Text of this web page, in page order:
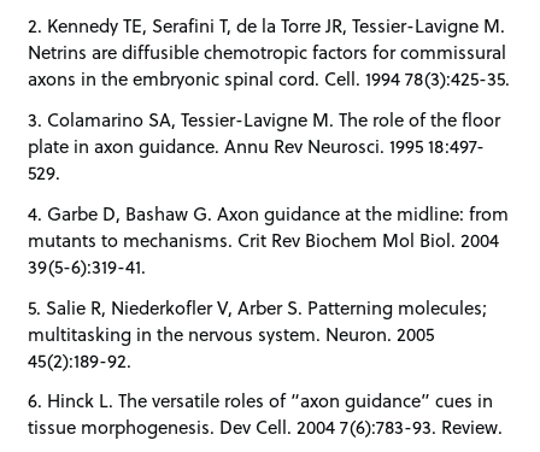
2. Kennedy TE, Serafini T, de la Torre JR, Tessier-Lavigne M.
Netrins are diffusible chemotropic factors for commissural
axons in the embryonic spinal cord. Cell. 1994 78(3):425-35.
3. Colamarino SA, Tessier-Lavigne M. The role of the floor
plate in axon guidance. Annu Rev Neurosci. 1995 18:497-
529.
4. Garbe D, Bashaw G. Axon guidance at the midline: from
mutants to mechanisms. Crit Rev Biochem Mol Biol. 2004
39(5-6):319-41.
5. Salie R, Niederkofler V, Arber S. Patterning molecules;
multitasking in the nervous system. Neuron. 2005
45(2):189-92.
6. Hinck L. The versatile roles of “axon guidance” cues in
tissue morphogenesis. Dev Cell. 2004 7(6):783-93. Review.